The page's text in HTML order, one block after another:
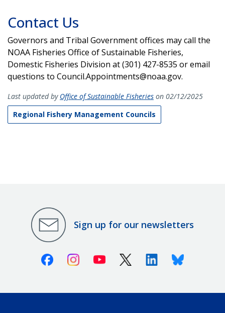
Contact Us
Governors and Tribal Government offices may call the
NOAA Fisheries Office of Sustainable Fisheries,
Domestic Fisheries Division at (301) 427-8535 or email
questions to Council.Appointments@noaa.gov.
Last updated by Office of Sustainable Fisheries on 02/12/2025
Regional Fishery Management Councils
Sign up for our newsletters
FacebookInstagramYoutube X (Twitter)LinkedinBluesky